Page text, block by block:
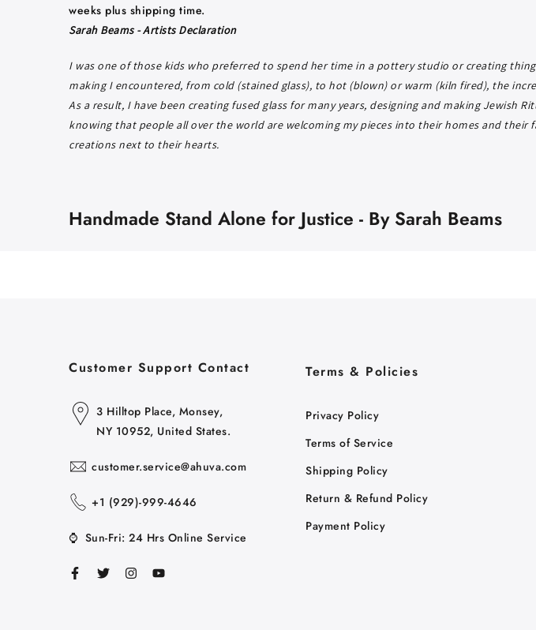
weeks plus shipping time.
Sarah Beams - Artists Declaration
I was one of those kids who preferred to spend her time in a pottery studio or creating
making I encountered, from cold (stained glass), to hot (blown) or warm (kiln fired), the
As a result, I have been creating fused glass for many years, designing and making Jewish
knowing that people all over the world are welcoming my pieces into their homes and
creations next to their hearts.
Handmade Stand Alone for Justice - By Sarah Beams
Customer Support Contact
3 Hilltop Place, Monsey,
NY 10952, United States.
customer.service@ahuva.com
+1 ‪(929)-999-4646
⌚ Sun-Fri: 24 Hrs Online Service
Terms & Policies
Privacy Policy
Terms of Service
Shipping Policy
Return & Refund Policy
Payment Policy